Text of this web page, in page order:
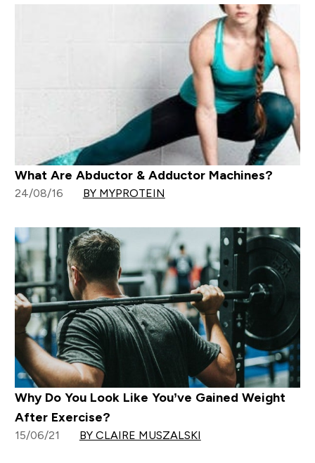
What Are Abductor & Adductor Machines?
24/08/16 BY MYPROTEIN
Why Do You Look Like You’ve Gained Weight
After Exercise?
15/06/21 BY CLAIRE MUSZALSKI